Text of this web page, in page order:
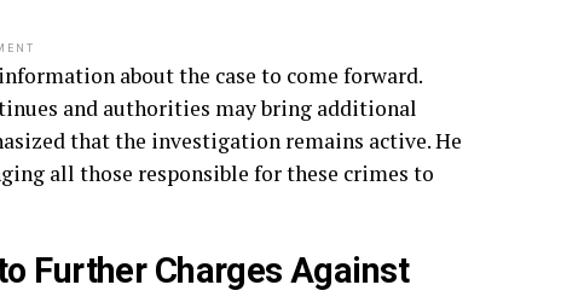
about the case to come forward.
and authorities may bring additional
that the investigation remains active. He
all those responsible for these crimes to
Further Charges Against